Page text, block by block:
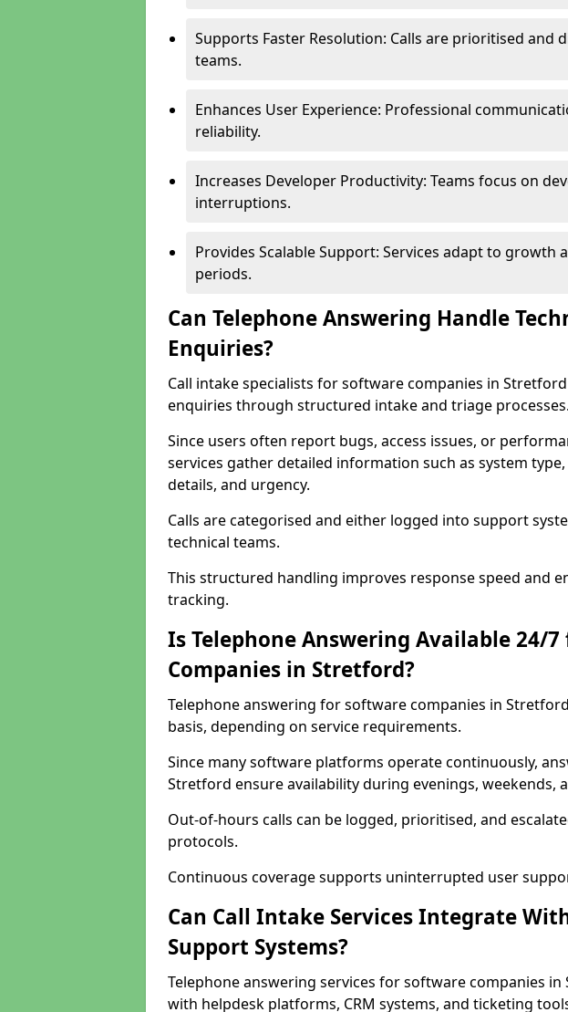
Supports Faster Resolution: Calls are prioritised and
teams.
Enhances User Experience: Professional
reliability.
Increases Developer Productivity: Teams focus on
interruptions.
Provides Scalable Support: Services adapt to growth
periods.
Can Telephone Answering Handle
Enquiries?
Call intake specialists for software companies in
enquiries through structured intake and triage processes.
Since users often report bugs, access issues, or
services gather detailed information such as system
details, and urgency.
Calls are categorised and either logged into support
technical teams.
This structured handling improves response speed and
tracking.
Is Telephone Answering Available 24/
Companies in Stretford?
Telephone answering for software companies in
basis, depending on service requirements.
Since many software platforms operate continuously,
Stretford ensure availability during evenings, weekends,
Out-of-hours calls can be logged, prioritised, and
protocols.
Continuous coverage supports uninterrupted user
Can Call Intake Services Integrate
Support Systems?
Telephone answering services for software companies
with helpdesk platforms, CRM systems, and ticketing